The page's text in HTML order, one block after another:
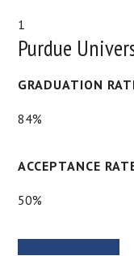
1
Purdue
GRADUATION
84%
ACCEPTANCE
50%